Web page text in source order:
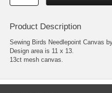
Product Description
Sewing Birds Needlepoint Canvas
Design area is 11 x 13.
13ct mesh canvas.